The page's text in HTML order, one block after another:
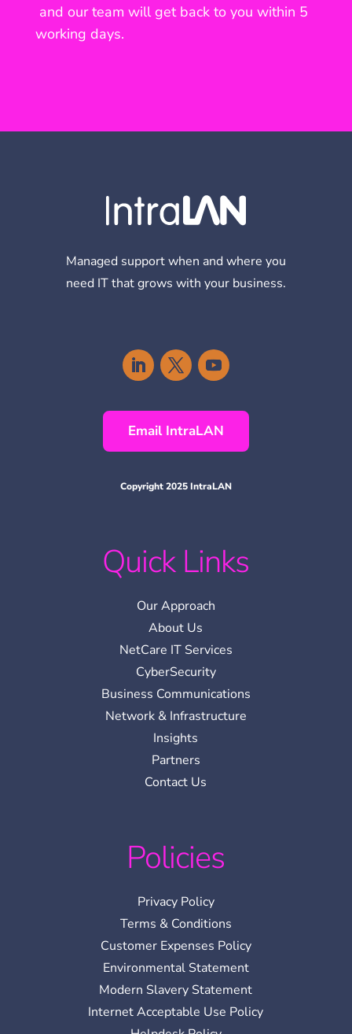
and our team will get back to you within 5
working days.
Managed support when and where you
need IT that grows with your business.
Email IntraLAN
Copyright 2025 IntraLAN
Quick Links
Our Approach
About Us
NetCare IT Services
CyberSecurity
Business Communications
Network & Infrastructure
Insights
Partners
Contact Us
Policies
Privacy Policy
Terms & Conditions
Customer Expenses Policy
Environmental Statement
Modern Slavery Statement
Internet Acceptable Use Policy